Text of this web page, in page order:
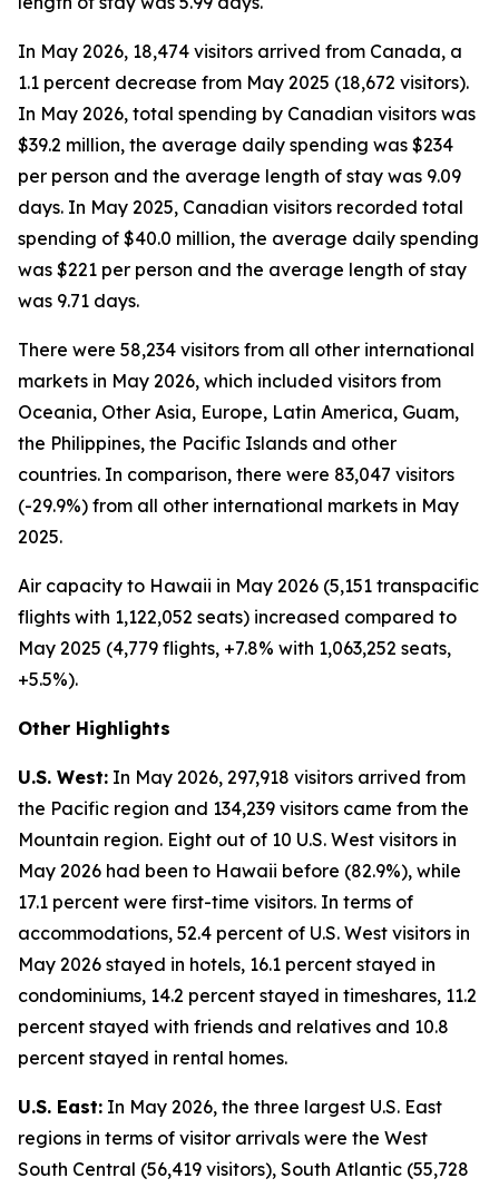
In May 2026, 18,474 visitors arrived from Canada, a
1.1 percent decrease from May 2025 (18,672 visitors).
In May 2026, total spending by Canadian visitors was
$39.2 million, the average daily spending was $234
per person and the average length of stay was 9.09
days. In May 2025, Canadian visitors recorded total
spending of $40.0 million, the average daily spending
was $221 per person and the average length of stay
was 9.71 days.
There were 58,234 visitors from all other international
markets in May 2026, which included visitors from
Oceania, Other Asia, Europe, Latin America, Guam,
the Philippines, the Pacific Islands and other
countries. In comparison, there were 83,047 visitors
(-29.9%) from all other international markets in May
2025.
Air capacity to Hawaii in May 2026 (5,151 transpacific
flights with 1,122,052 seats) increased compared to
May 2025 (4,779 flights, +7.8% with 1,063,252 seats,
+5.5%).
Other Highlights
U.S. West: In May 2026, 297,918 visitors arrived from
the Pacific region and 134,239 visitors came from the
Mountain region. Eight out of 10 U.S. West visitors in
May 2026 had been to Hawaii before (82.9%), while
17.1 percent were first-time visitors. In terms of
accommodations, 52.4 percent of U.S. West visitors in
May 2026 stayed in hotels, 16.1 percent stayed in
condominiums, 14.2 percent stayed in timeshares, 11.2
percent stayed with friends and relatives and 10.8
percent stayed in rental homes.
U.S. East: In May 2026, the three largest U.S. East
regions in terms of visitor arrivals were the West
South Central (56,419 visitors), South Atlantic (55,728